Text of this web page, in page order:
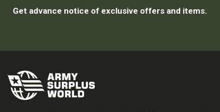
Get advance notice of exclusive offers and items.